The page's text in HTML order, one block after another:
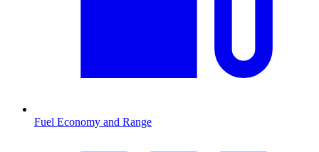
Fuel Economy and Range